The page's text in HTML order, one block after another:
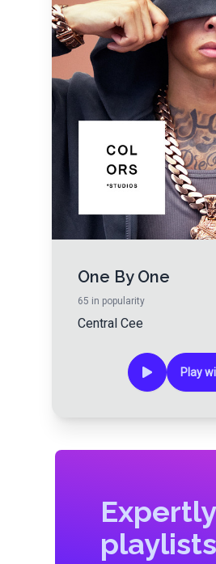
One By One
65 in popularity
Central Cee
Play